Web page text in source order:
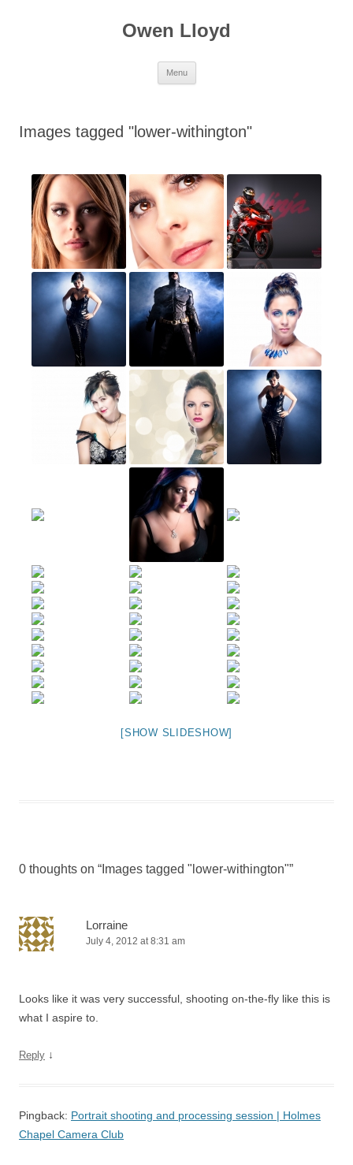
Owen Lloyd
Menu
Images tagged "lower-withington"
[SHOW SLIDESHOW]
0 thoughts on “ Images tagged "lower-withington"”
Lorraine
July 4, 2012 at 8:31 am
Looks like it was very successful, shooting on-the-fly like this is
what I aspire to.
Reply ↓
Pingback: Portrait shooting and processing session | Holmes
Chapel Camera Club